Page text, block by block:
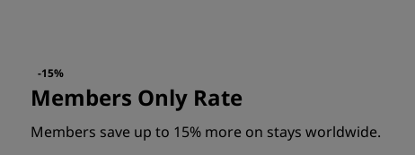
-15%
Members Only Rate
Members save up to 15% more on stays worldwide.